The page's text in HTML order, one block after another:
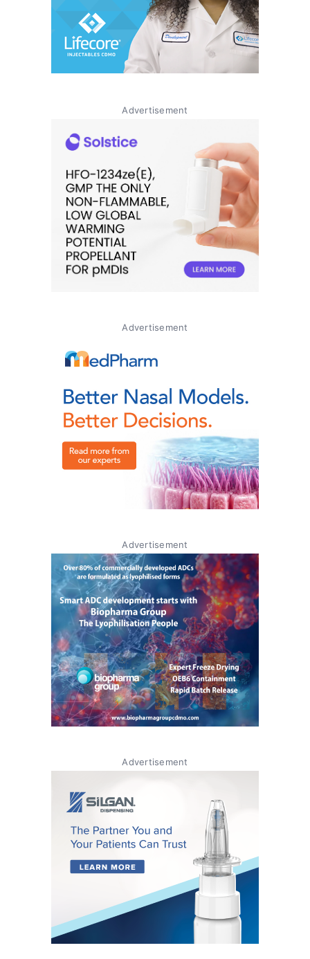
Advertisement
Advertisement
Advertisement
Advertisement